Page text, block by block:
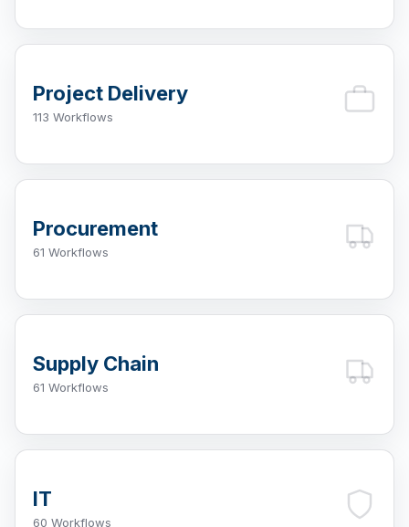
Project Delivery
113 Workflows
Procurement
61 Workflows
Supply Chain
61 Workflows
IT
60 Workflows